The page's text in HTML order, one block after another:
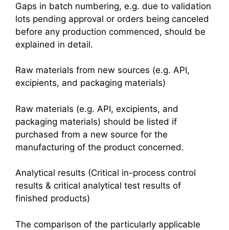
Gaps in batch numbering, e.g. due to validation
lots pending approval or orders being canceled
before any production commenced, should be
explained in detail.
Raw materials from new sources (e.g. API,
excipients, and packaging materials)
Raw materials (e.g. API, excipients, and
packaging materials) should be listed if
purchased from a new source for the
manufacturing of the product concerned.
Analytical results (Critical in-process control
results & critical analytical test results of
finished products)
The comparison of the particularly applicable